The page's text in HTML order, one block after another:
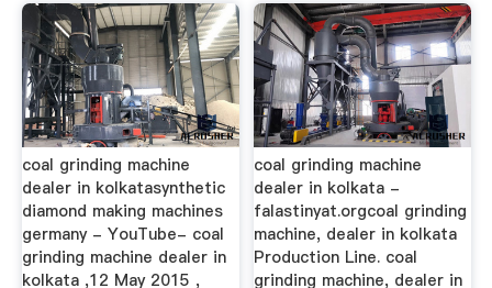
coal grinding machine
dealer in kolkatasynthetic
diamond making machines
germany - YouTube- coal
grinding machine dealer in
kolkata ,12 May 2015 ,
coal grinding machine
dealer in kolkata -
falastinyat.orgcoal grinding
machine, dealer in kolkata
Production Line. coal
grinding machine, dealer in